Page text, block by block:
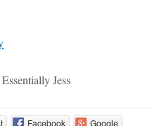
Jess
Facebook
Google